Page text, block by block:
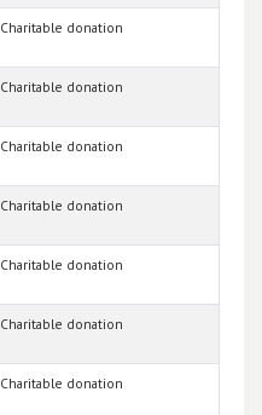
Charitable donation
Charitable donation
Charitable donation
Charitable donation
Charitable donation
Charitable donation
Charitable donation